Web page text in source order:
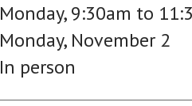
Monday, 9:30am to
Monday, November 2
In person